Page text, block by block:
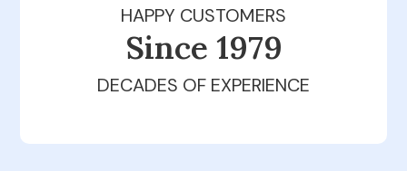
HAPPY CUSTOMERS
Since 1979
DECADES OF EXPERIENCE